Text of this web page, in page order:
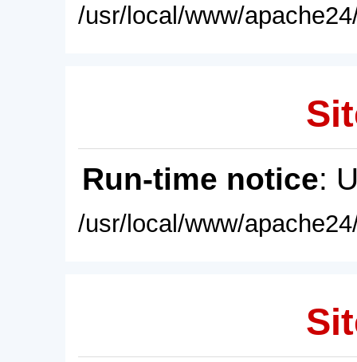
/usr/local/www/
Run-time notice:
/usr/local/www/